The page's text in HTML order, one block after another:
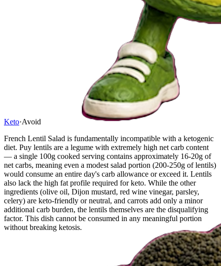
Keto·Avoid
French Lentil Salad is fundamentally incompatible with a ketogenic
diet. Puy lentils are a legume with extremely high net carb content
— a single 100g cooked serving contains approximately 16-20g of
net carbs, meaning even a modest salad portion (200-250g of lentils)
would consume an entire day's carb allowance or exceed it. Lentils
also lack the high fat profile required for keto. While the other
ingredients (olive oil, Dijon mustard, red wine vinegar, parsley,
celery) are keto-friendly or neutral, and carrots add only a minor
additional carb burden, the lentils themselves are the disqualifying
factor. This dish cannot be consumed in any meaningful portion
without breaking ketosis.